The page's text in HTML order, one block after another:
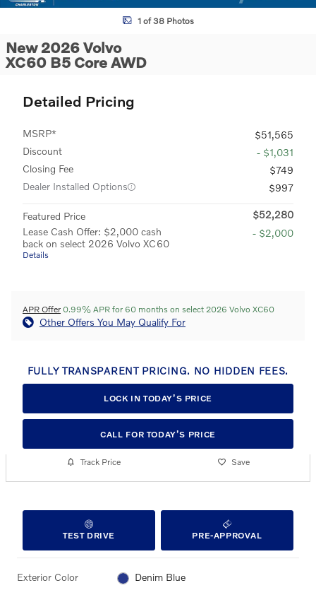
1 of 38 Photos
New 2026 Volvo
XC60 B5 Core AWD
Detailed Pricing
MSRP*
$51,565
Discount
- $1,031
Closing Fee
$749
Dealer Installed Options
$997
Featured Price
$52,280
Lease Cash Offer: $2,000 cash
back on select 2026 Volvo XC60
Details
- $2,000
APR Offer 0.99% APR for 60 months on select 2026 Volvo XC60
Other Offers You May Qualify For
FULLY TRANSPARENT PRICING. NO HIDDEN FEES.
LOCK IN TODAY’S PRICE
CALL FOR TODAY’S PRICE
Track Price Save
TEST DRIVE PRE-APPROVAL
Exterior Color Denim Blue